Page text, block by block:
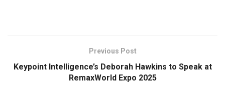
Previous Post
Keypoint Intelligence’s Deborah Hawkins to Speak at
RemaxWorld Expo 2025